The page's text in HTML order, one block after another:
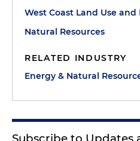
West Coast Land Use
Natural Resources
RELATED INDUSTRY
Energy & Natural
Subscribe to Updates